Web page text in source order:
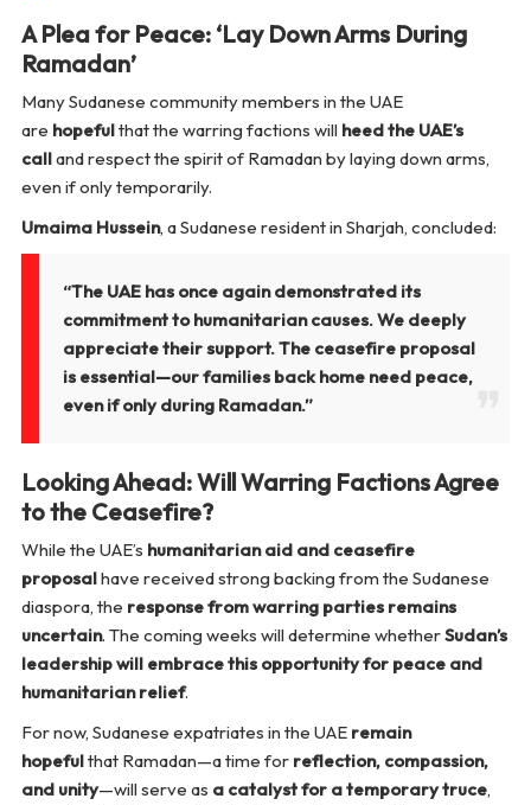
A Plea for Peace: ‘Lay Down Arms During
Ramadan’
Many Sudanese community members in the UAE
are hopefulthat the warring factions will heed the UAE’s
calland respect the spirit of Ramadan by laying down arms,
even if only temporarily.
Umaima Hussein, a Sudanese resident in Sharjah, concluded:
“The UAE has once again demonstrated its
commitment to humanitarian causes. We deeply
appreciate their support. The ceasefire proposal
is essential—our families back home need peace,
even if only during Ramadan.”
Looking Ahead: Will Warring Factions Agree
to the Ceasefire?
While the UAE’s humanitarian aid and ceasefire
proposalhave received strong backing from the Sudanese
diaspora, the response from warring parties remains
uncertain. The coming weeks will determine whetherSudan’s
leadership will embrace this opportunity for peace and
humanitarian relief.
For now, Sudanese expatriates in the UAE remain
hopefulthat Ramadan—a time for reflection, compassion,
and unity—will serve as a catalyst for a temporary truce,